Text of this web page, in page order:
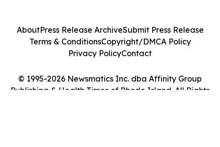
© 1995-2026 Newsmatics Inc. dba Affinity Group
Publishing & Health Times of Rhode Island. All Rights
AboutPress Release ArchiveSubmit Press Release
Terms & ConditionsCopyright/DMCA Policy
Privacy PolicyContact